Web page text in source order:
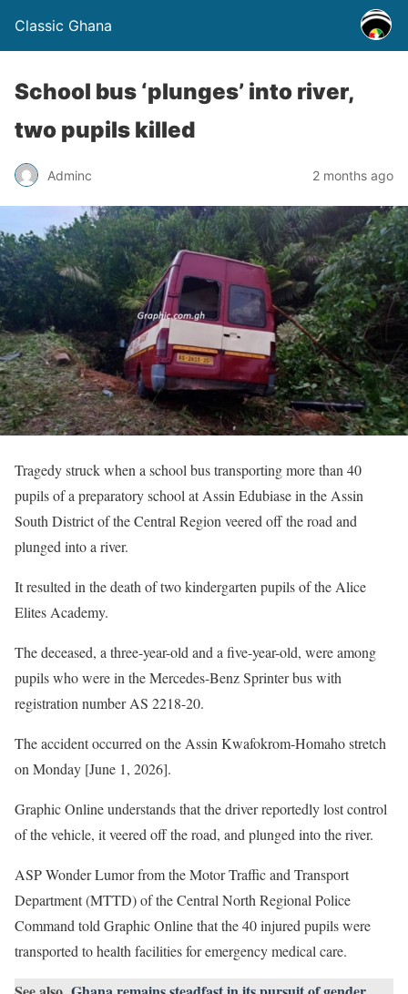
Classic Ghana
School bus ‘plunges’ into river,
two pupils killed
Adminc 2 months ago
Tragedy struck when a school bus transporting more than 40
pupils of a preparatory school at Assin Edubiase in the Assin
South District of the Central Region veered off the road and
plunged into a river.
It resulted in the death of two kindergarten pupils of the Alice
Elites Academy.
The deceased, a three-year-old and a five-year-old, were among
pupils who were in the Mercedes-Benz Sprinter bus with
registration number AS 2218-20.
The accident occurred on the Assin Kwafokrom-Homaho stretch
on Monday [June 1, 2026].
Graphic Online understands that the driver reportedly lost control
of the vehicle, it veered off the road, and plunged into the river.
ASP Wonder Lumor from the Motor Traffic and Transport
Department (MTTD) of the Central North Regional Police
Command told Graphic Online that the 40 injured pupils were
transported to health facilities for emergency medical care.